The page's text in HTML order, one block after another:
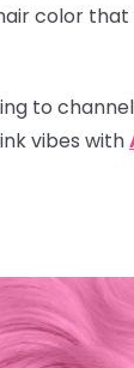
color that
to
vibes with